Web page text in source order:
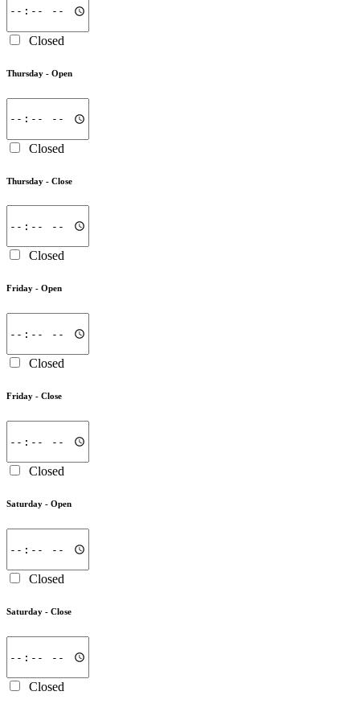
Closed
Thursday - Open
Closed
Thursday - Close
Closed
Friday - Open
Closed
Friday - Close
Closed
Saturday - Open
Closed
Saturday - Close
Closed